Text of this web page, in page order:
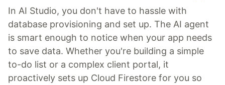
In AI Studio, you don't have to hassle with
database provisioning and set up. The AI agent
is smart enough to notice when your app needs
to save data. Whether you're building a simple
to-do list or a complex client portal, it
proactively sets up Cloud Firestore for you so